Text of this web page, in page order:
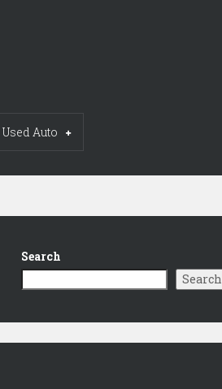
Used Auto
Search
Search